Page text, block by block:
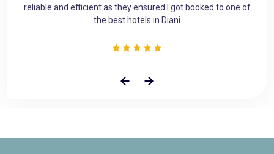
reliable and efficient as they ensured I got booked to one of
the best hotels in Diani